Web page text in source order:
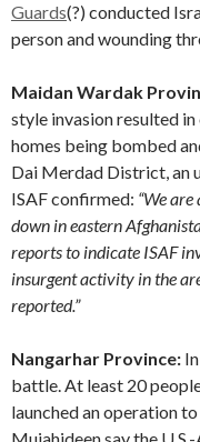
Guards(?) conducted
person and wounding
Maidan Wardak
style invasion resulted
homes being bombed
Dai Merdad District, an
ISAF confirmed: “We
down in eastern
reports to indicate ISAF
insurgent activity in the
reported.”
Nangarhar Province:
battle. At least 20
launched an operation